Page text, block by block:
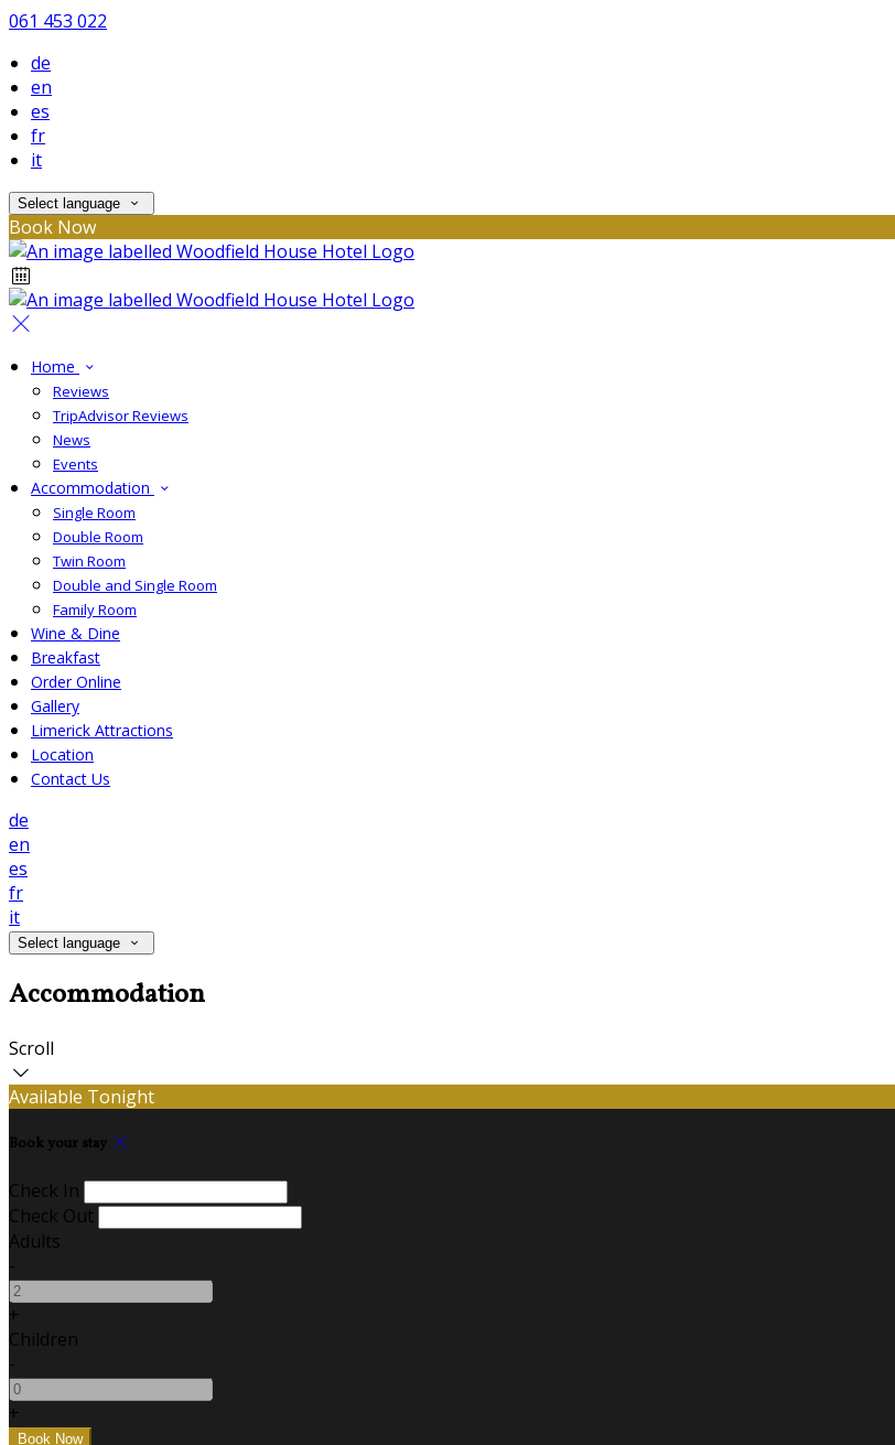
061 453 022
de
en
es
fr
it
Select language
Book Now
Home
Reviews
TripAdvisor Reviews
News
Events
Accommodation
Single Room
Double Room
Twin Room
Double and Single Room
Family Room
Wine & Dine
Breakfast
Order Online
Gallery
Limerick Attractions
Location
Contact Us
de
en
es
fr
it
Select language
Accommodation
Scroll
Available Tonight
Book your stay
Check In
Check Out
Adults
-
+
Children
-
+